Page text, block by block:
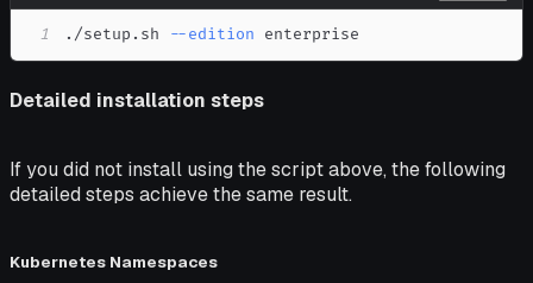
1 ./setup.sh --edition enterprise
Detailed installation steps
If you did not install using the script above, the following
detailed steps achieve the same result.
Kubernetes Namespaces